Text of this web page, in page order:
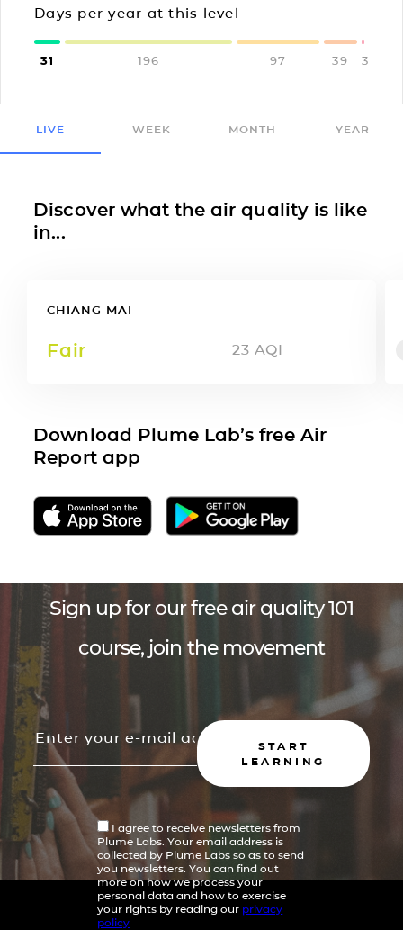
Days per year at this level
31 196 97 39 3
LIVE WEEK MONTH YEAR
Discover what the air quality is like
in...
CHIANG MAI
Fair 23 AQI
Download Plume Lab’s free Air
Report app
Sign up for our free air quality 101
course, join the movement
START
LEARNING
I agree to receive newsletters from
Plume Labs. Your email address is
collected by Plume Labs so as to send
you newsletters. You can find out
more on how we process your
personal data and how to exercise
your rights by reading our privacy
policy